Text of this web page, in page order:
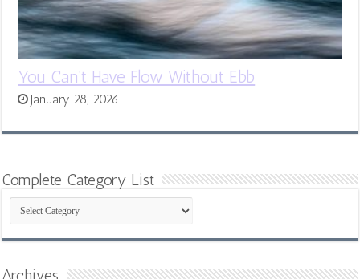
You Can’t Have Flow Without Ebb
January 28, 2026
Complete Category List
Complete
Category
List